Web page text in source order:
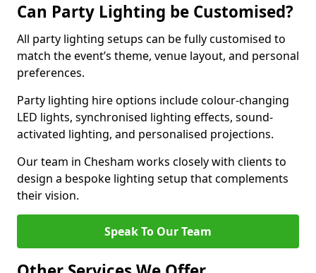
Can Party Lighting be Customised?
All party lighting setups can be fully customised to
match the event’s theme, venue layout, and personal
preferences.
Party lighting hire options include colour-changing
LED lights, synchronised lighting effects, sound-
activated lighting, and personalised projections.
Our team in Chesham works closely with clients to
design a bespoke lighting setup that complements
their vision.
Speak To Our Team